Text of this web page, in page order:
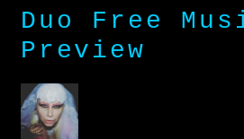
Duo Free
Preview